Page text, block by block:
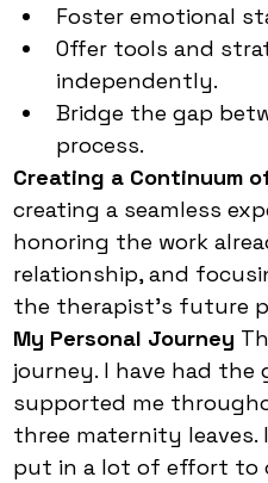
Foster emotional
Offer tools and
independently.
Bridge the gap
process.
Creating a Continuum
creating a seamless
honoring the work
relationship, and
the therapist’s future
My Personal Journey
journey. I have had
supported me
three maternity leaves.
put in a lot of effort to